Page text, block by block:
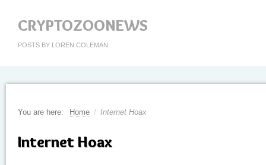
CRYPTOZOONEWS
POSTS BY LOREN COLEMAN
You are here: Home / Internet Hoax
Internet Hoax